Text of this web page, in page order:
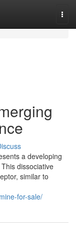
a developing
dissociative
similar to
for-sale/